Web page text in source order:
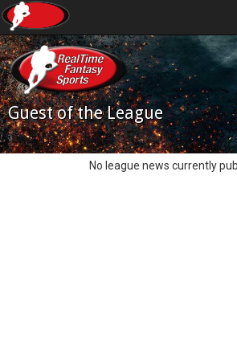
Guest of the League
No league news currently